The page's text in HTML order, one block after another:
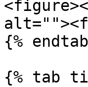
{%
{% tab